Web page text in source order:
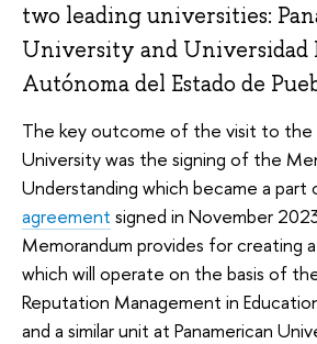
two leading universities:
University and Universidad
Autónoma del Estado de
The key outcome of the visit to the
University was the signing of the
Understanding which became a part
agreement signed in November
Memorandum provides for creating
which will operate on the basis of
Reputation Management in
and a similar unit at Panamerican